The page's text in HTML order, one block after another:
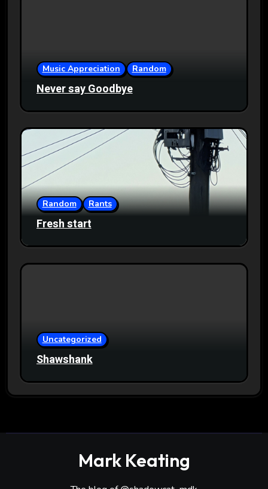
Music Appreciation Random
Never say Goodbye
Random Rants
Fresh start
Uncategorized
Shawshank
Mark Keating